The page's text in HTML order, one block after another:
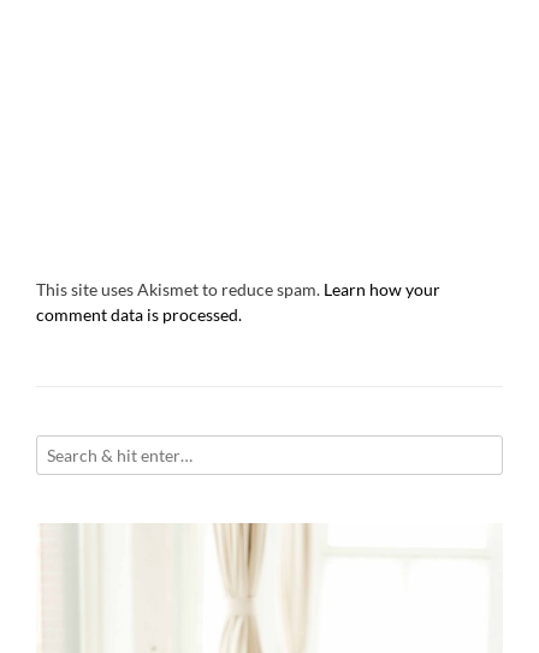
This site uses Akismet to reduce spam. Learn how your
comment data is processed.